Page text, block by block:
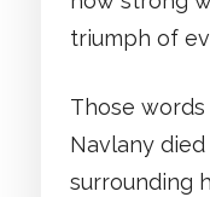
triumph of
Those
Navlany
surrounding